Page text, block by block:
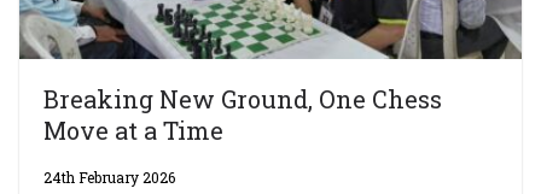
Breaking New Ground, One Chess
Move at a Time
24th February 2026